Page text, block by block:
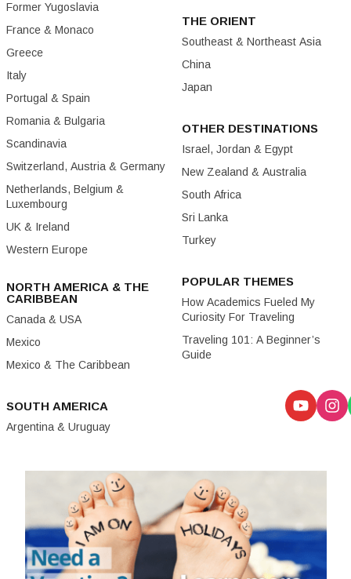
Former Yugoslavia
France & Monaco
Greece
Italy
Portugal & Spain
Romania & Bulgaria
Scandinavia
Switzerland, Austria & Germany
Netherlands, Belgium &
Luxembourg
UK & Ireland
Western Europe
NORTH AMERICA & THE
CARIBBEAN
Canada & USA
Mexico
Mexico & The Caribbean
SOUTH AMERICA
Argentina & Uruguay
THE ORIENT
Southeast & Northeast Asia
China
Japan
OTHER DESTINATIONS
Israel, Jordan & Egypt
New Zealand & Australia
South Africa
Sri Lanka
Turkey
POPULAR THEMES
How Academics Fueled My
Curiosity For Traveling
Traveling 101: A Beginner’s
Guide